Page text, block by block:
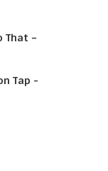
That –
Tap -